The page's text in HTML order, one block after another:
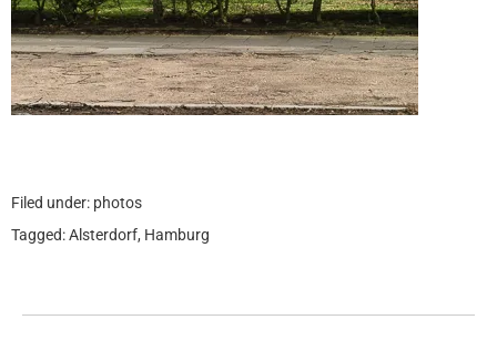
Filed under: photos
Tagged:Alsterdorf, Hamburg